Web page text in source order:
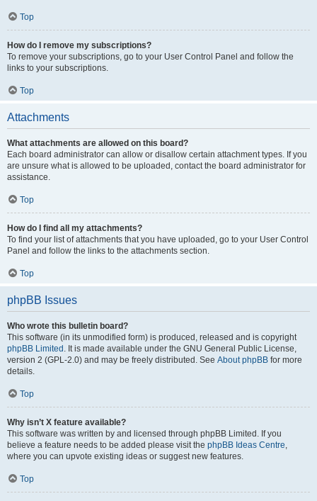
Top
How do I remove my subscriptions?
To remove your subscriptions, go to your User Control Panel and follow the
links to your subscriptions.
Top
Attachments
What attachments are allowed on this board?
Each board administrator can allow or disallow certain attachment types. If you
are unsure what is allowed to be uploaded, contact the board administrator for
assistance.
Top
How do I find all my attachments?
To find your list of attachments that you have uploaded, go to your User Control
Panel and follow the links to the attachments section.
Top
phpBB Issues
Who wrote this bulletin board?
This software (in its unmodified form) is produced, released and is copyright
phpBB Limited . It is made available under the GNU General Public License,
version 2 (GPL-2.0) and may be freely distributed. See About phpBB for more
details.
Top
Why isn’t X feature available?
This software was written by and licensed through phpBB Limited. If you
believe a feature needs to be added please visit the phpBB Ideas Centre,
where you can upvote existing ideas or suggest new features.
Top